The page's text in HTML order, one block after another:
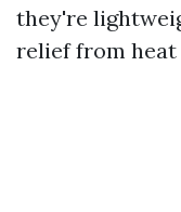
they're
relief from heat